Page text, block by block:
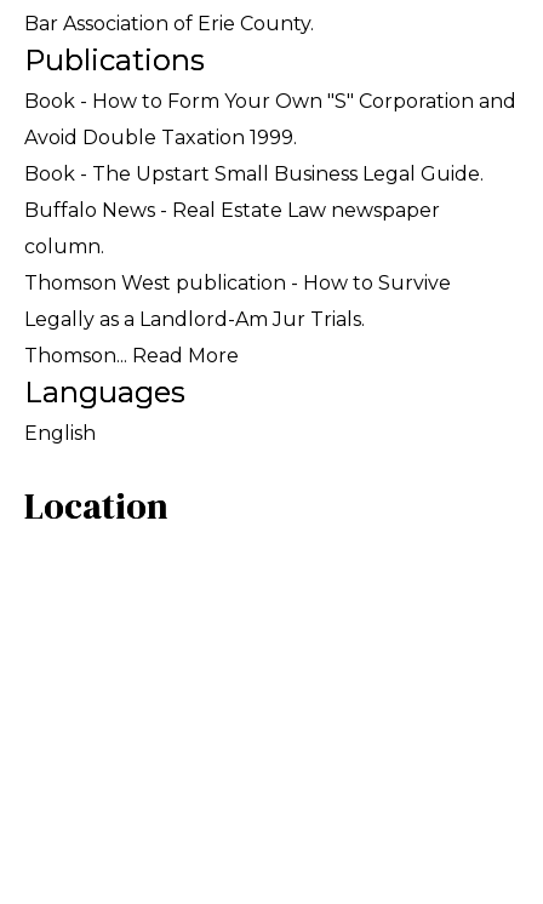
Bar Association of Erie County.
Publications
Book - How to Form Your Own "S" Corporation and
Avoid Double Taxation 1999.
Book - The Upstart Small Business Legal Guide.
Buffalo News - Real Estate Law newspaper
column.
Thomson West publication - How to Survive
Legally as a Landlord-Am Jur Trials.
Thomson... Read More
Languages
English
Location